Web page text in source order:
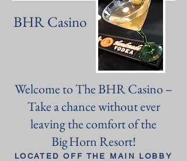
BHR Casino
Welcome to The BHR Casino –
Take a chance without ever
leaving the comfort of the
Big Horn Resort!
LOCATED OFF THE MAIN LOBBY